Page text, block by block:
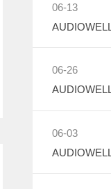
06-13
06-26
06-03